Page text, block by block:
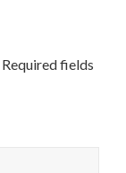
Required fields